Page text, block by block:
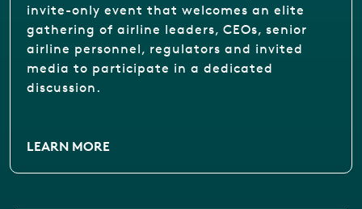
invite-only event that welcomes an elite
gathering of airline leaders, CEOs, senior
airline personnel, regulators and invited
media to participate in a dedicated
discussion.
LEARN MORE